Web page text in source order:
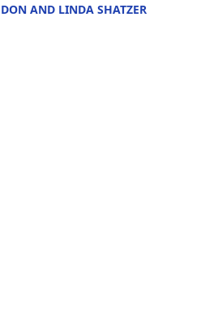
DON AND LINDA SHATZER